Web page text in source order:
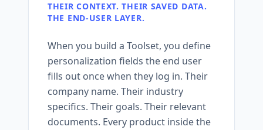
THEIR CONTEXT. THEIR SAVED DATA.
THE END-USER LAYER.
When you build a Toolset, you define
personalization fields the end user
fills out once when they log in. Their
company name. Their industry
specifics. Their goals. Their relevant
documents. Every product inside the